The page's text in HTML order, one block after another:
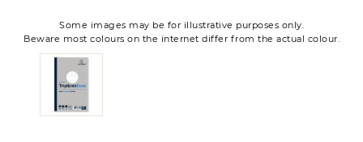
Some images may be for illustrative purposes only.
Beware most colours on the internet differ from the actual colour.